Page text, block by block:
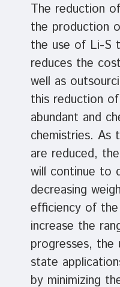
The reduction
the production
the use of Li-S
reduces the
well as
this reduction
abundant and
chemistries. As
are reduced,
will continue to
decreasing
efficiency of
increase the
progresses,
state
by minimizing